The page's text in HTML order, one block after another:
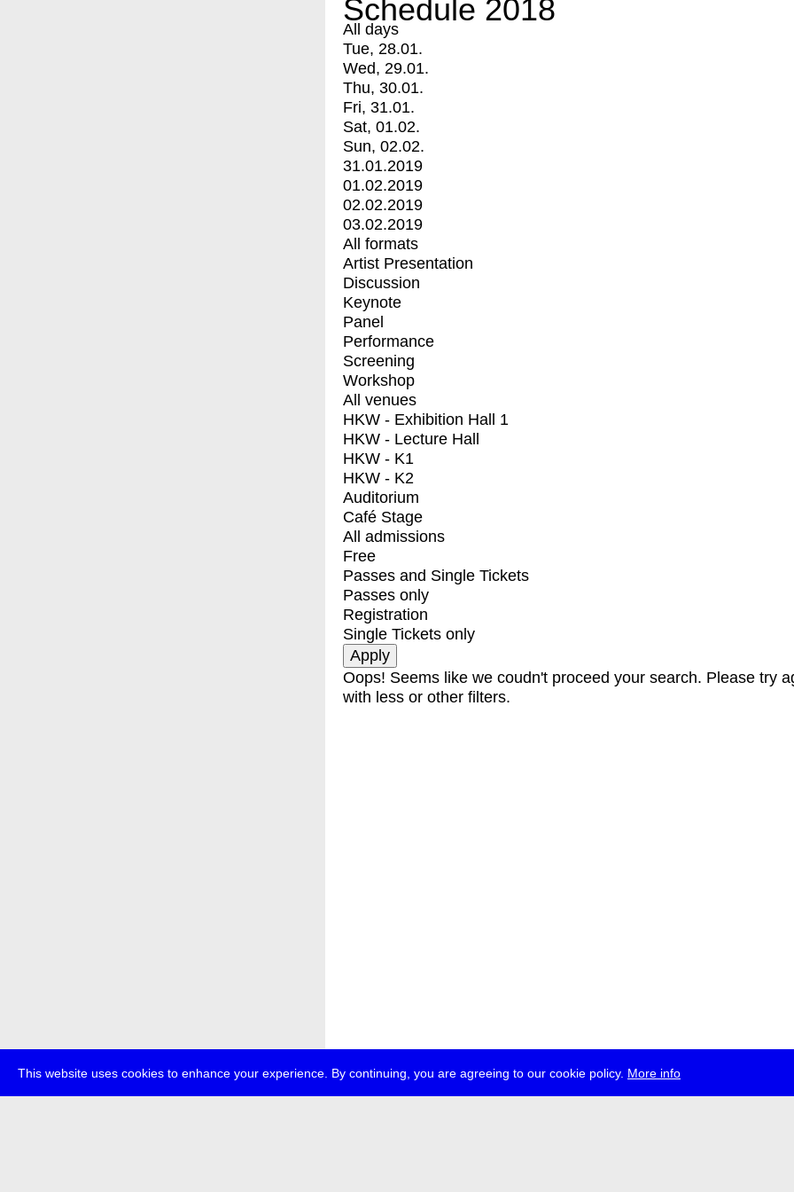
This website uses cookies to enhance your experience. By continuing, you are agreeing to our cookie policy. More info
Schedule 2018
All days
Tue, 28.01.
Wed, 29.01.
Thu, 30.01.
Fri, 31.01.
Sat, 01.02.
Sun, 02.02.
31.01.2019
01.02.2019
02.02.2019
03.02.2019
All formats
Artist Presentation
Discussion
Keynote
Panel
Performance
Screening
Workshop
All venues
HKW - Exhibition Hall 1
HKW - Lecture Hall
HKW - K1
HKW - K2
Auditorium
Café Stage
All admissions
Free
Passes and Single Tickets
Passes only
Registration
Single Tickets only
Oops! Seems like we coudn't proceed your search. Please try
with less or other filters.